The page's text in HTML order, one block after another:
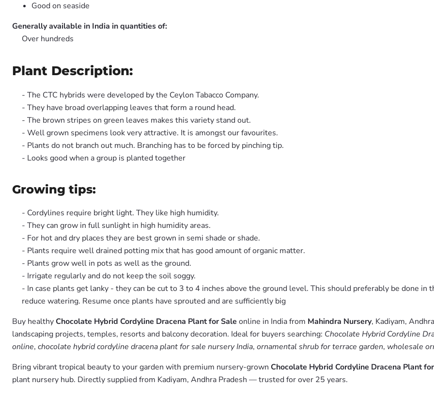
Good on seaside
Generally available in India in quantities of:
Over hundreds
Plant Description:
- The CTC hybrids were developed by the Ceylon Tabacco Company.
- They have broad overlapping leaves that form a round head.
- The brown stripes on green leaves makes this variety stand out.
- Well grown specimens look very attractive. It is amongst our favourites.
- Plants do not branch out much. Branching has to be forced by pinching tip.
- Looks good when a group is planted together
Growing tips:
- Cordylines require bright light. They like high humidity.
- They can grow in full sunlight in high humidity areas.
- For hot and dry places they are best grown in semi shade or shade.
- Plants require well drained potting mix that has good amount of organic matter.
- Plants grow well in pots as well as the ground.
- Irrigate regularly and do not keep the soil soggy.
- In case plants get lanky - they can be cut to 3 to 4 inches above the ground level. This should preferably be done
reduce watering. Resume once plants have sprouted and are sufficiently big
Buy healthyChocolate Hybrid Cordyline Dracena Plant for Sale online in India from Mahindra Nursery, Kadiyam,
landscaping projects, temples, resorts and balcony decoration. Ideal for buyers searching: Chocolate Hybrid Cordyline
online, chocolate hybrid cordyline dracena plant for sale nursery India, ornamental shrub for terrace garden, wholesale
Bring vibrant tropical beauty to your garden with premium nursery-grown Chocolate Hybrid Cordyline Dracena Plant
plant nursery hub. Directly supplied from Kadiyam, Andhra Pradesh — trusted for over 25 years.